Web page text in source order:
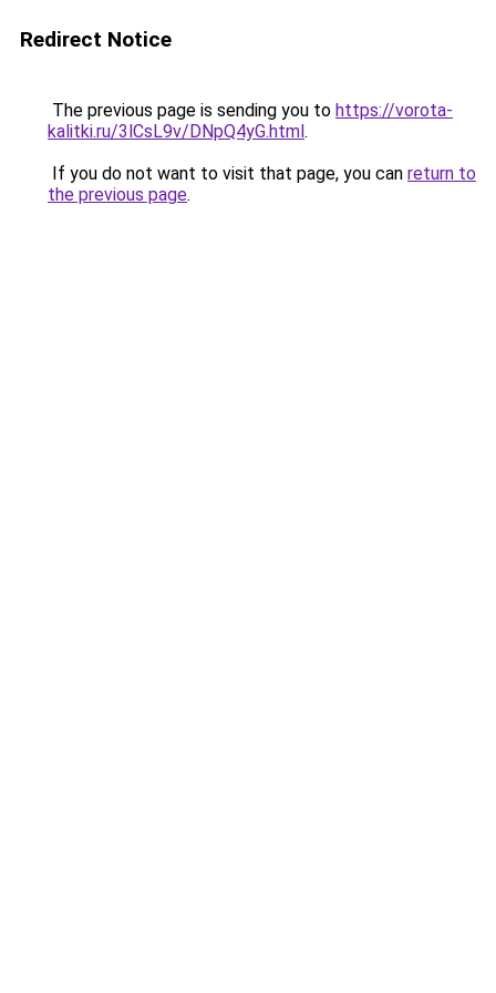
Redirect Notice
The previous page is sending you to https://vorota-
kalitki.ru/3lCsL9v/DNpQ4yG.html.
If you do not want to visit that page, you can return to
the previous page.